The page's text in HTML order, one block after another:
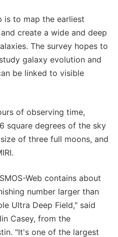
is to map the earliest
create a wide and deep
The survey hopes to
galaxy evolution and
be linked to visible
of observing time,
square degrees of the sky
of three full moons, and
Web contains about
number larger than
Ultra Deep Field," said
Casey, from the
"It's one of the largest